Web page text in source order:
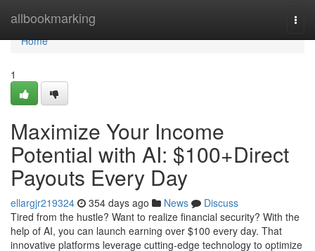
allbookmarking
Home
Home
1
Maximize Your Income
Potential with AI: $100+Direct
Payouts Every Day
ellargjr219324 354 days ago News
Discuss
Tired from the hustle? Want to realize financial security? With the
help of AI, you can launch earning over $100 every day. That
innovative platforms leverage cutting-edge technology to optimize